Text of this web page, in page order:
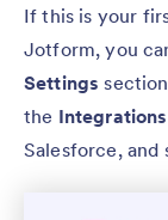
If this is your
Jotform, you
Settings
the Integrations
Salesforce,